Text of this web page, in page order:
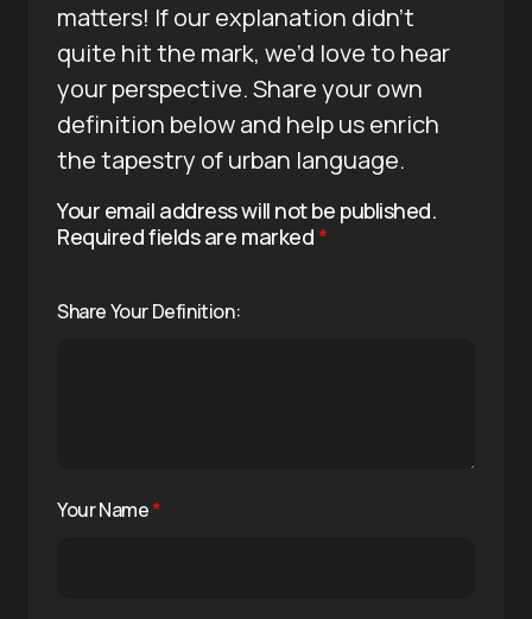
matters! If our explanation didn’t
quite hit the mark, we’d love to hear
your perspective. Share your own
definition below and help us enrich
the tapestry of urban language.
Your email address will not be published.
Required fields are marked*
Share Your Definition:
Your Name*